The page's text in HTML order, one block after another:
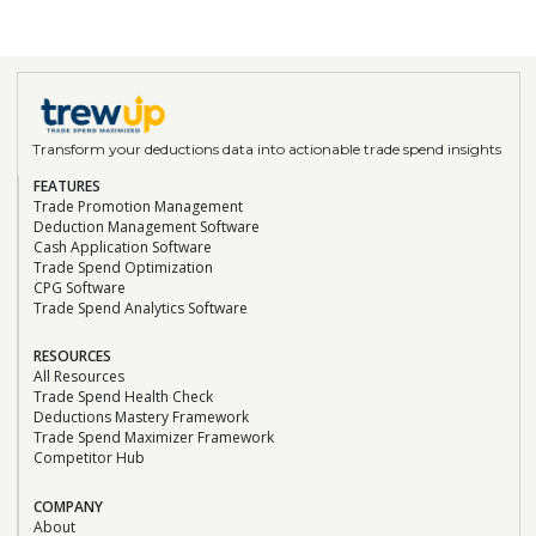
“We’re beyond impressed with the results and
the TrewUp Teams’ commitment to creating
value and usage for us. We heartily
recommend TrewUp to any CPG brand looking
to increase efficiency and focus on growth.”
Doon Wintz
CEO/Founder, The Run-A-Ton Group
Read the Case Study
“We can confidently say that TrewUp is a
game changer. It’s been a seamless
integration with tremendous impact.”
Doon Wintz
CEO/Founder, The Run-A-Ton Group
Read the Case Study
Transform your deductions data into actionable trade spend insights
FEATURES
Trade Promotion Management
Deduction Management Software
Cash Application Software
Trade Spend Optimization
CPG Software
Trade Spend Analytics Software
RESOURCES
All Resources
Trade Spend Health Check
Deductions Mastery Framework
Trade Spend Maximizer Framework
Competitor Hub
COMPANY
About